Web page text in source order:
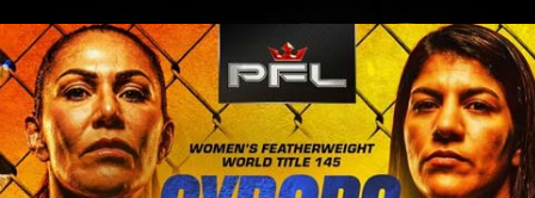
menu
0